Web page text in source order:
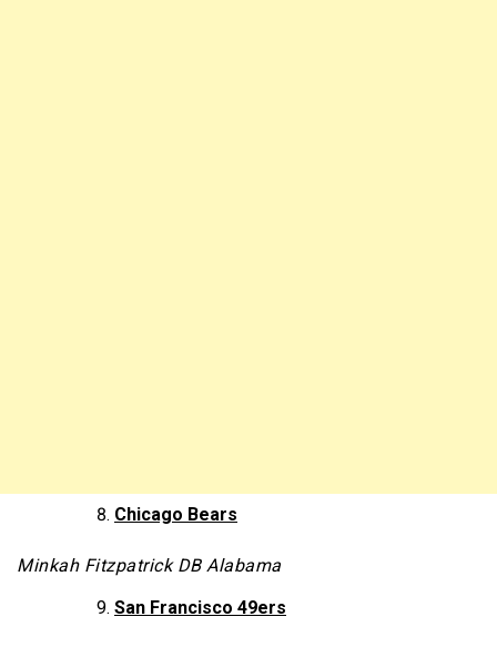
Chicago Bears
Minkah Fitzpatrick DB Alabama
San Francisco 49ers